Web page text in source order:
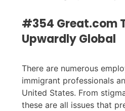
#354 Great.com
Upwardly Global
There are numerous
immigrant professionals
United States. From
these are all issues that